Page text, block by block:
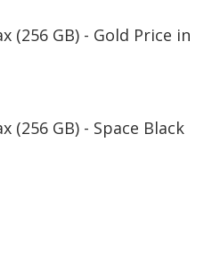
(256 GB) - Gold Price in
(256 GB) - Space Black